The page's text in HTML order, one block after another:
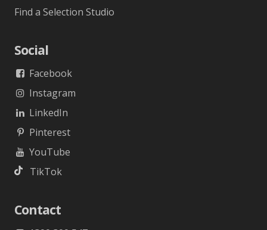
Find a Selection Studio
Social
Facebook
Instagram
LinkedIn
Pinterest
YouTube
TikTok
Contact